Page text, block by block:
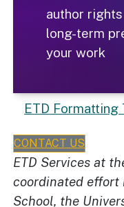
author
long-term
your work
ETD Formatting
CONTACT US
ETD Services at
coordinated effort
School, the